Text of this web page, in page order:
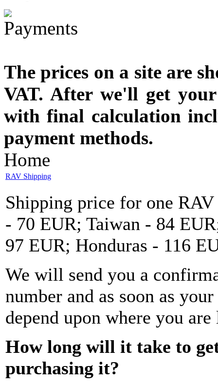
The prices on a site are
VAT. After we'll get
with final calculation
payment methods.
Home
RAV Shipping
Shipping price for one
- 70 EUR; Taiwan - 84
97 EUR; Honduras - 116
We will send you a
number and as soon as
depend upon where you are
How long will it take to
purchasing it?